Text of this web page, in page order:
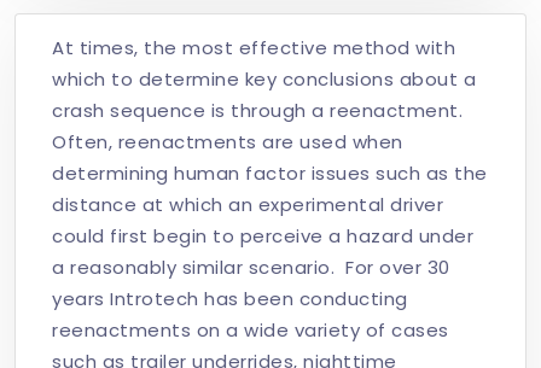
At times, the most effective method with
which to determine key conclusions about a
crash sequence is through a reenactment.
Often, reenactments are used when
determining human factor issues such as the
distance at which an experimental driver
could first begin to perceive a hazard under
a reasonably similar scenario. For over 30
years Introtech has been conducting
reenactments on a wide variety of cases
such as trailer underrides, nighttime